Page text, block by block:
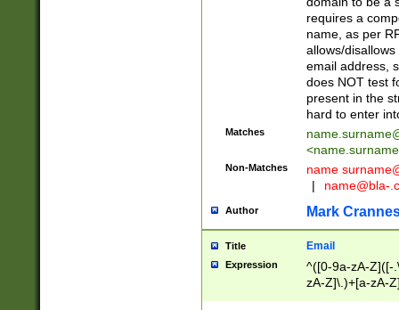
requires a
name, as per
allows/
email address,
does NOT test
present in the
hard to enter
Matches
<
Non-Matches name
|
name@bla-
Author Mark
Title Email
Expression
^([0-9a-zA-Z]([-
zA-Z]\.)+[a-zA-